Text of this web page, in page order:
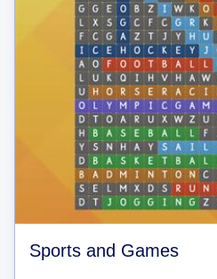
Sports and Games